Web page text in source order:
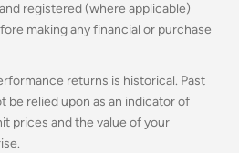
registered (where applicable)
making any financial or purchase
returns is historical. Past
be relied upon as an indicator of
prices and the value of your